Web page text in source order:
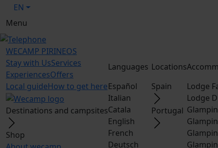
EN
Menu
WECAMP PIRINEOS
Stay with UsServices
ExperiencesOffers
Local guideHow to get here
Destinations and campsites
Shop
Languages
Español
Italian
Catala
English
French
Deutsch
Locations
Spain
Portugal
Lodge
Lodge